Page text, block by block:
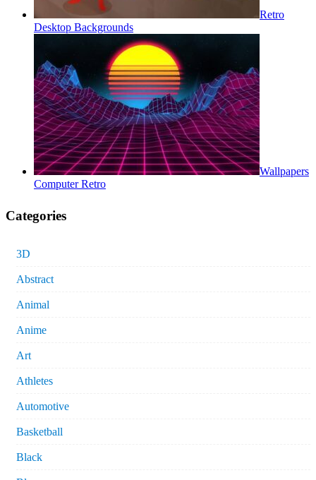
Retro
Desktop Backgrounds
Wallpapers
Computer Retro
Categories
3D
Abstract
Animal
Anime
Art
Athletes
Automotive
Basketball
Black